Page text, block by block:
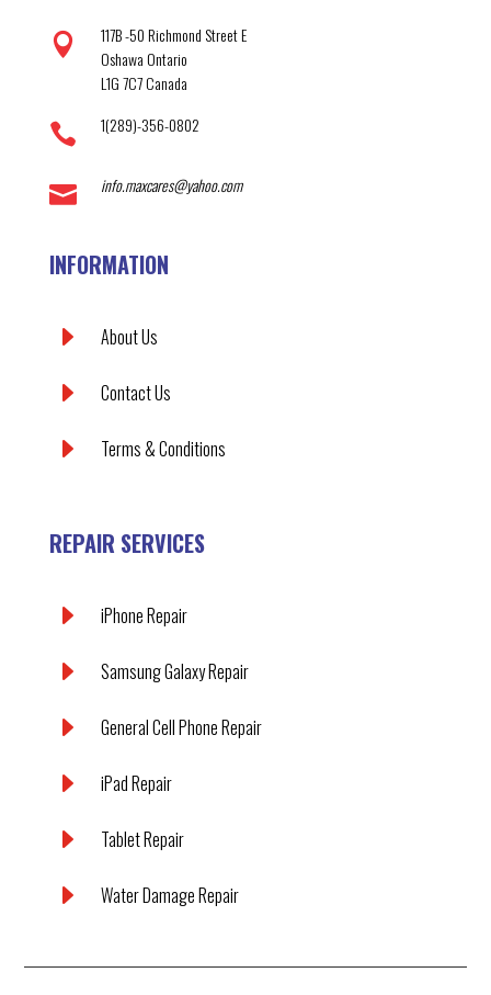

117B -50 Richmond Street E
Oshawa Ontario
L1G 7C7 Canada
 1(289)-356-0802
 info.maxcares@yahoo.com
INFORMATION
E About Us
E Contact Us
E Terms & Conditions
REPAIR SERVICES
E iPhone Repair
E Samsung Galaxy Repair
E General Cell Phone Repair
E iPad Repair
E Tablet Repair
E Water Damage Repair